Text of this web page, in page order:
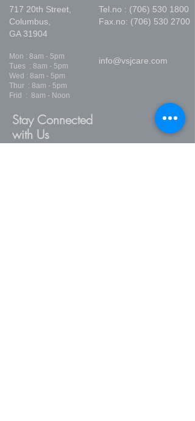
717 20th Street,
Columbus,
GA 31904
Tel.no : (706) 530 1800
Fax.no: (706) 530 2700
info@vsjcare.com
Mon : 8am - 5pm
Tues : 8am - 5pm
Wed : 8am - 5pm
Thur : 8am - 5pm
Frid : 8am - Noon
Stay Connected
with Us